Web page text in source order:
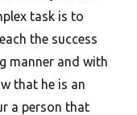
task is to
the success
manner and with
that he is an
a person that